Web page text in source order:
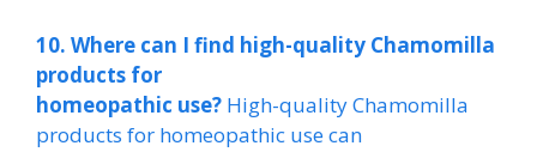
10. Where can I find high-quality Chamomilla
products for
homeopathic use? High-quality Chamomilla
products for homeopathic use can